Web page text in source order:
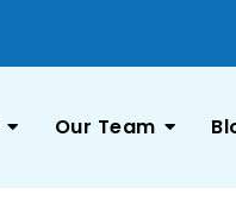
Our Team